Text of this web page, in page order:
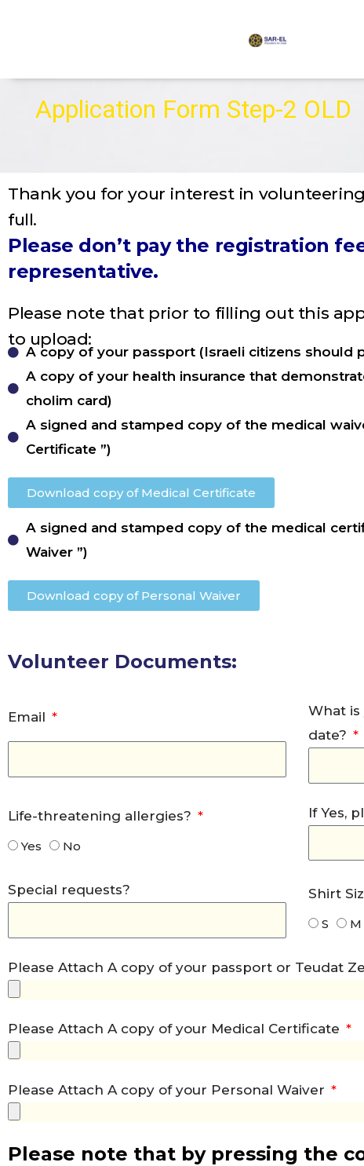
Application Form Step-2 OLD
Thank you for your interest in
full.
Please don’t pay the registration
representative.
Please note that prior to filling out this
to upload:
A copy of your passport (Israeli citizens should
A copy of your health insurance that
cholim card)
A signed and stamped copy of the medical
Certificate ”)
Download copy of Medical Certificate
A signed and stamped copy of the medical
Waiver ”)
Download copy of Personal Waiver
Volunteer Documents:
Email
What
date?
Life-threatening allergies?
Yes No
If Yes,
Special requests? Shirt
S M
Please Attach A copy of your passport or Teudat
Please Attach A copy of your Medical Certificate
Please Attach A copy of your Personal Waiver
Please note that by pressing the